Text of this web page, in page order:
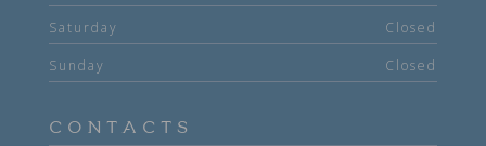
Saturday Closed
Sunday Closed
CONTACTS